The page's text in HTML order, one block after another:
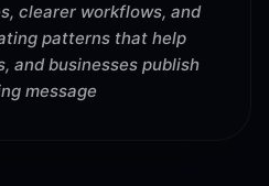
clearer workflows, and
patterns that help
and businesses publish
message